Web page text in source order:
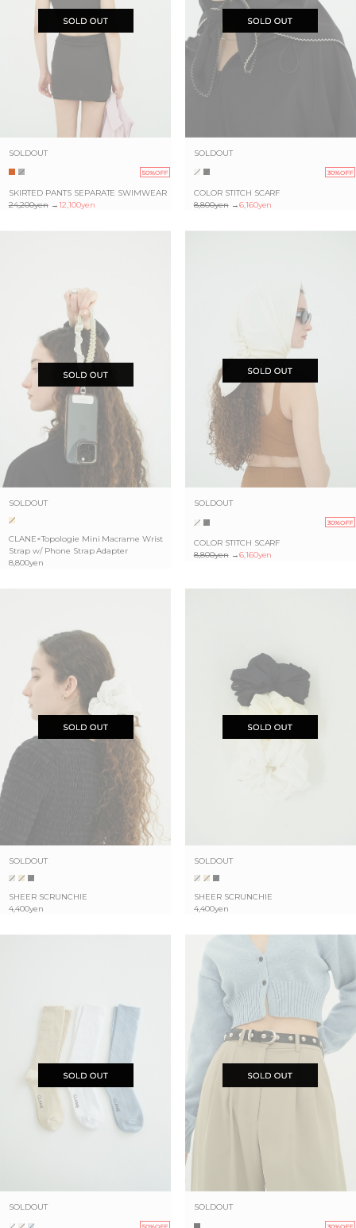
SOLDOUT
50%OFF
SKIRTED PANTS SEPARATE SWIMWEAR
24,200yen→12,100yen
SOLDOUT
30%OFF
COLOR STITCH SCARF
8,800yen→6,160yen
SOLDOUT
CLANE×Topologie Mini Macrame Wrist
Strap w/ Phone Strap Adapter
8,800yen
SOLDOUT
30%OFF
COLOR STITCH SCARF
8,800yen→6,160yen
SOLDOUT
SHEER SCRUNCHIE
4,400yen
SOLDOUT
SHEER SCRUNCHIE
4,400yen
SOLDOUT SOLDOUT